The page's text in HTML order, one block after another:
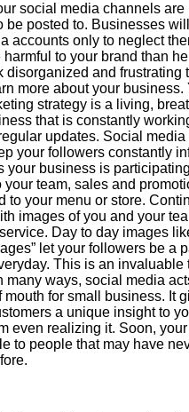
social media channels are
be posted to. Businesses
accounts only to neglect
harmful to your brand than
disorganized and frustrating
more about your business.
strategy is a living,
that is constantly
updates. Social media
your followers constantly
your business is
your team, sales and
to your menu or store.
images of you and your
Day to day images
let your followers be a
This is an invaluable
many ways, social media
mouth for small business. It
a unique insight to
even realizing it. Soon,
to people that may have